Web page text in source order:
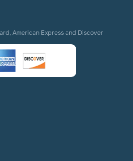
American Express and Discover